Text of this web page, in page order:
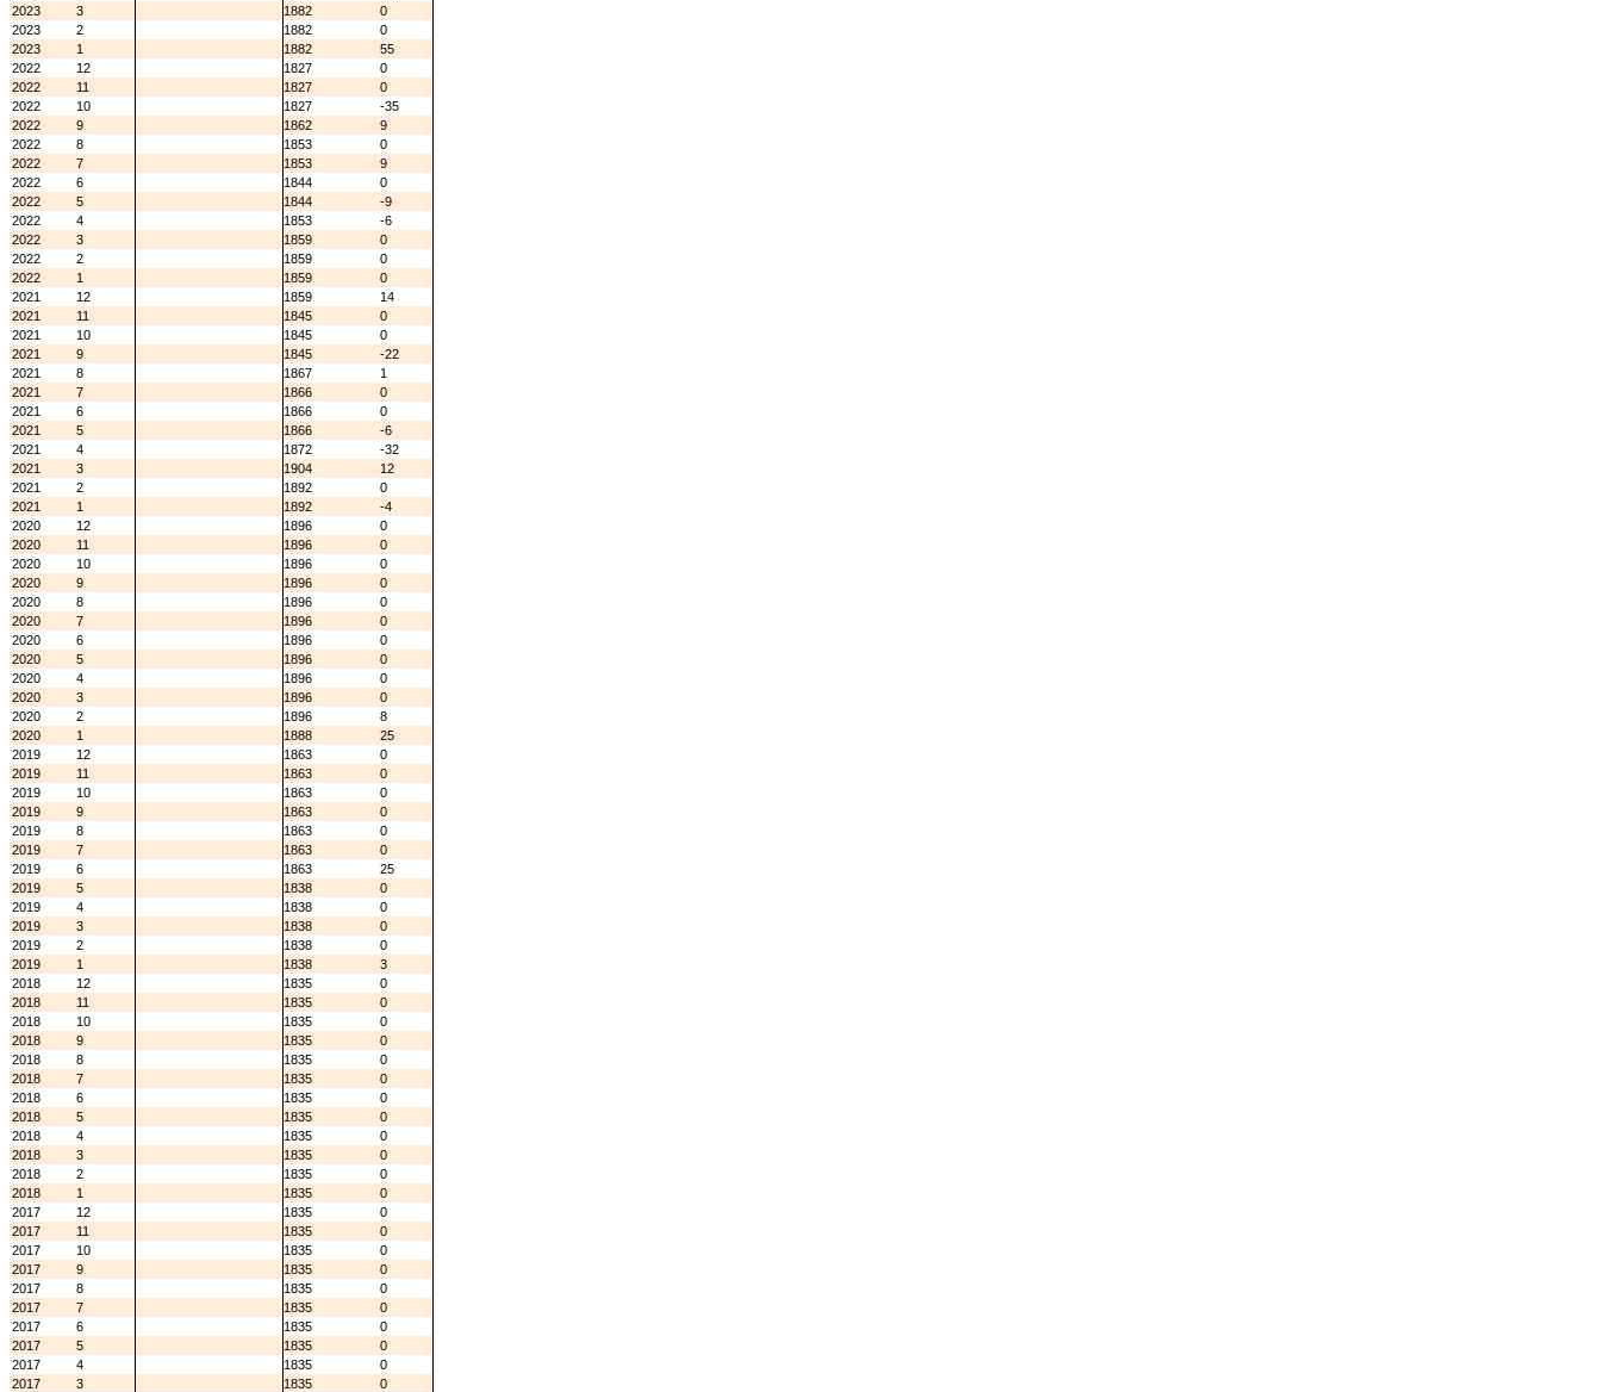
2023
3 1882
0
2023
2 1882
0
2023
1 1882
55
2022
12 1827
0
2022
11 1827
0
2022
10 1827
-35
2022
9 1862
9
2022
8 1853
0
2022
7 1853
9
2022
6 1844
0
2022
5 1844
-9
2022
4 1853
-6
2022
3 1859
0
2022
2 1859
0
2022
1 1859
0
2021
12 1859
14
2021
11 1845
0
2021
10 1845
0
2021
9 1845
-22
2021
8 1867
1
2021
7 1866
0
2021
6 1866
0
2021
5 1866
-6
2021
4 1872
-32
2021
3 1904
12
2021
2 1892
0
2021
1 1892
-4
2020
12 1896
0
2020
11 1896
0
2020
10 1896
0
2020
9 1896
0
2020
8 1896
0
2020
7 1896
0
2020
6 1896
0
2020
5 1896
0
2020
4 1896
0
2020
3 1896
0
2020
2 1896
8
2020
1 1888
25
2019
12 1863
0
2019
11 1863
0
2019
10 1863
0
2019
9 1863
0
2019
8 1863
0
2019
7 1863
0
2019
6 1863
25
2019
5 1838
0
2019
4 1838
0
2019
3 1838
0
2019
2 1838
0
2019
1 1838
3
2018
12 1835
0
2018
11 1835
0
2018
10 1835
0
2018
9 1835
0
2018
8 1835
0
2018
7 1835
0
2018
6 1835
0
2018
5 1835
0
2018
4 1835
0
2018
3 1835
0
2018
2 1835
0
2018
1 1835
0
2017
12 1835
0
2017
11 1835
0
2017
10 1835
0
2017
9 1835
0
2017
8 1835
0
2017
7 1835
0
2017
6 1835
0
2017
5 1835
0
2017
4 1835
0
2017
3 1835
0